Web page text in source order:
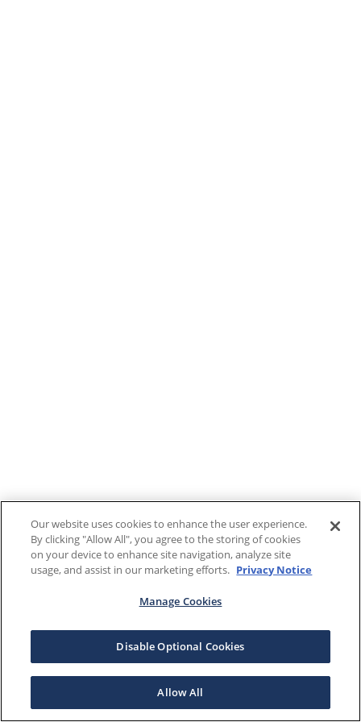
Our website uses cookies to enhance the user experience.
By clicking "Allow All", you agree to the storing of cookies
on your device to enhance site navigation, analyze site
usage, and assist in our marketing efforts. Privacy Notice
Manage Cookies
Disable Optional Cookies
Allow All